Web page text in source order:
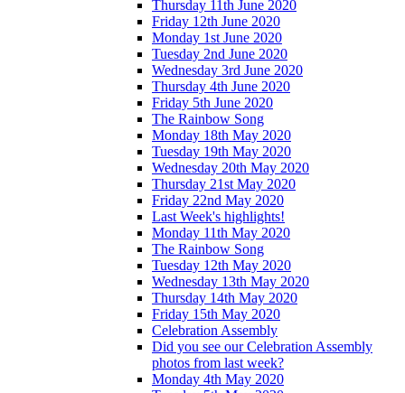
Thursday 11th June 2020
Friday 12th June 2020
Monday 1st June 2020
Tuesday 2nd June 2020
Wednesday 3rd June 2020
Thursday 4th June 2020
Friday 5th June 2020
The Rainbow Song
Monday 18th May 2020
Tuesday 19th May 2020
Wednesday 20th May 2020
Thursday 21st May 2020
Friday 22nd May 2020
Last Week's highlights!
Monday 11th May 2020
The Rainbow Song
Tuesday 12th May 2020
Wednesday 13th May 2020
Thursday 14th May 2020
Friday 15th May 2020
Celebration Assembly
Did you see our Celebration Assembly
photos from last week?
Monday 4th May 2020